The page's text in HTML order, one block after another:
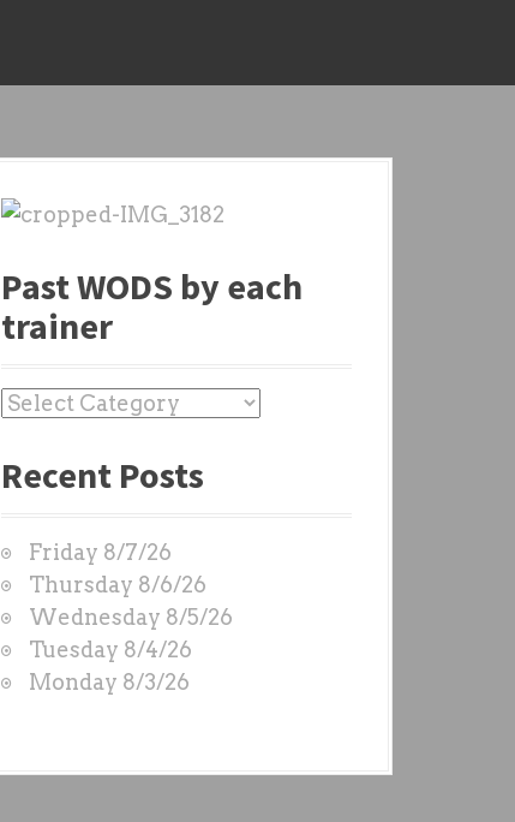
Past WODS by each
trainer
P
s
O
D
S
b
y
Recent Posts
Friday 8/7/26
Thursday 8/6/26
Wednesday 8/5/26
Tuesday 8/4/26
Monday 8/3/26